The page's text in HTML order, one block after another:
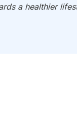
a healthier